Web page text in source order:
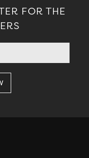
FOR THE